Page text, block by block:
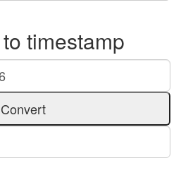
timestamp
Convert